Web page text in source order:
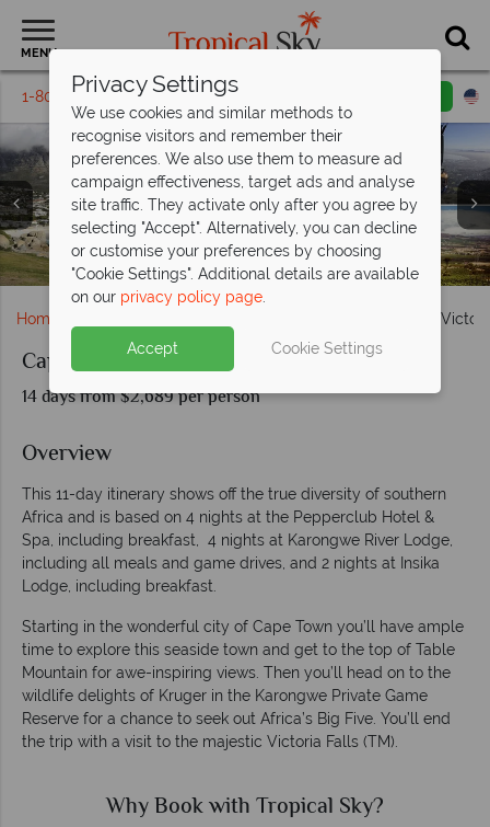
MENU
1-800-311-6002 Toll free
Cape Town waterfront, Kruger lion & Victoria Falls at
sunset
Camps Bay, Table Mountain cable car & The Vineyards
Kruger National Park wildlife & game drive
Victoria Falls
Home Cape Town, Kruger and
Cape Town, Kruger and Victoria Falls
14 days from $2,689 per person
Overview
This 11-day itinerary shows off the true diversity of southern
Africa and is based on 4 nights at the Pepperclub Hotel &
Spa, including breakfast, 4 nights at Karongwe River Lodge,
including all meals and game drives, and 2 nights at Insika
Lodge, including breakfast.
Starting in the wonderful city of Cape Town you’ll have ample
time to explore this seaside town and get to the top of Table
Mountain for awe-inspiring views. Then you’ll head on to the
wildlife delights of Kruger in the Karongwe Private Game
Reserve for a chance to seek out Africa’s Big Five. You’ll end
the trip with a visit to the majestic Victoria Falls (TM).
Why Book with Tropical Sky?
Privacy Settings
We use cookies and similar methods to
recognise visitors and remember their
preferences. We also use them to measure ad
campaign effectiveness, target ads and analyse
site traffic. They activate only after you agree by
selecting "Accept". Alternatively, you can decline
or customise your preferences by choosing
"Cookie Settings". Additional details are available
on our privacy policy page.
Accept Cookie Settings